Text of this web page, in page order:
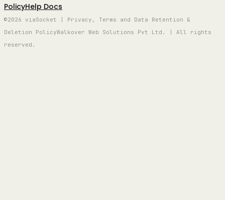
PolicyHelp Docs
©2026 viaSocket | Privacy, Terms and Data Retention &
Deletion PolicyWalkover Web Solutions Pvt Ltd. | All rights
reserved.